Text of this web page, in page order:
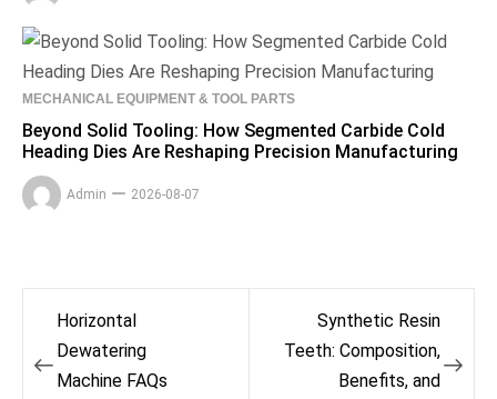
MECHANICAL EQUIPMENT & TOOL PARTS
Beyond Solid Tooling: How Segmented Carbide Cold
Heading Dies Are Reshaping Precision Manufacturing
Admin 2026-08-07
Post
navigation
Horizontal
Dewatering
Machine FAQs
Synthetic Resin
Teeth: Composition,
Benefits, and